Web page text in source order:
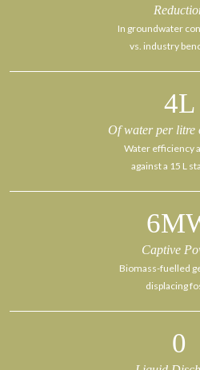
In groundwater
vs. industry
4L
Of water per litre
Water efficiency
against a 15 L
6
Captive
Biomass-fuelled
displacing
0